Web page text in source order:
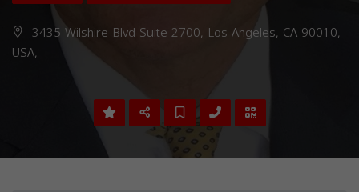
3435 Wilshire Blvd Suite 2700, Los Angeles, CA 90010,
USA,